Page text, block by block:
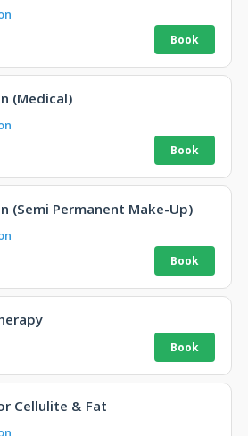
(Medical)
(Semi Permanent Make-Up)
Cellulite & Fat